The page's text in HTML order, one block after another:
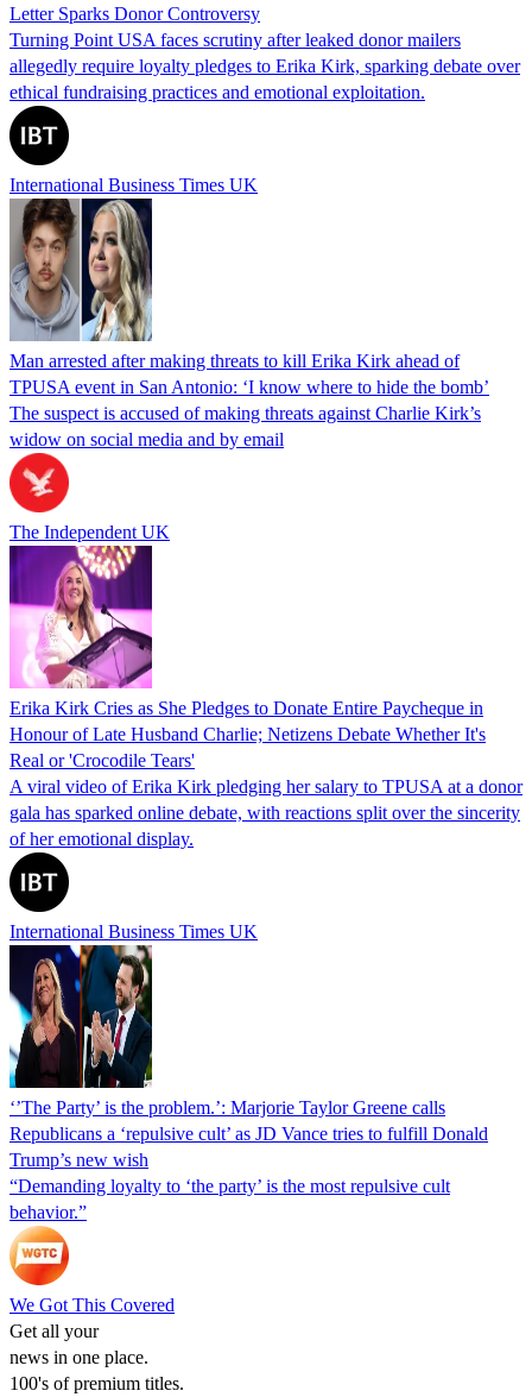
Letter Sparks Donor Controversy
Turning Point USA faces scrutiny after leaked donor mailers
allegedly require loyalty pledges to Erika Kirk, sparking debate over
ethical fundraising practices and emotional exploitation.
International Business Times UK
Man arrested after making threats to kill Erika Kirk ahead of
TPUSA event in San Antonio: ‘I know where to hide the bomb’
The suspect is accused of making threats against Charlie Kirk’s
widow on social media and by email
The Independent UK
Erika Kirk Cries as She Pledges to Donate Entire Paycheque in
Honour of Late Husband Charlie; Netizens Debate Whether It's
Real or 'Crocodile Tears'
A viral video of Erika Kirk pledging her salary to TPUSA at a donor
gala has sparked online debate, with reactions split over the sincerity
of her emotional display.
International Business Times UK
‘’The Party’ is the problem.’: Marjorie Taylor Greene calls
Republicans a ‘repulsive cult’ as JD Vance tries to fulfill Donald
Trump’s new wish
“Demanding loyalty to ‘the party’ is the most repulsive cult
behavior.”
We Got This Covered
Get all your
news in one place.
100's of premium titles.